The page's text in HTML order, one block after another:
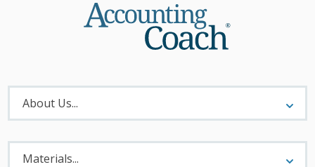
About
Menu
About Us...
Materials
Menu
Materials...